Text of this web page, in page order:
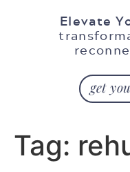
Elevate
get
Tag: